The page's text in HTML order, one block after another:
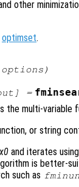
other
optimset.
options )
] =
the multi-variable
or string
x0 and iterates
is better-
such as